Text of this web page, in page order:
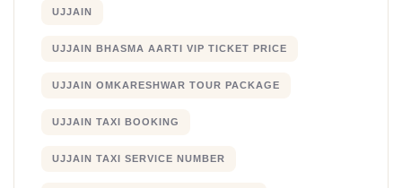
UJJAIN
UJJAIN BHASMA AARTI VIP TICKET PRICE
UJJAIN OMKARESHWAR TOUR PACKAGE
UJJAIN TAXI BOOKING
UJJAIN TAXI SERVICE NUMBER